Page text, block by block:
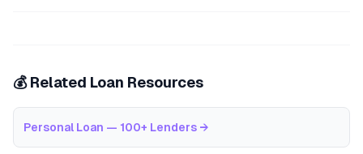
💰 Related Loan Resources
Personal Loan — 100+ Lenders →